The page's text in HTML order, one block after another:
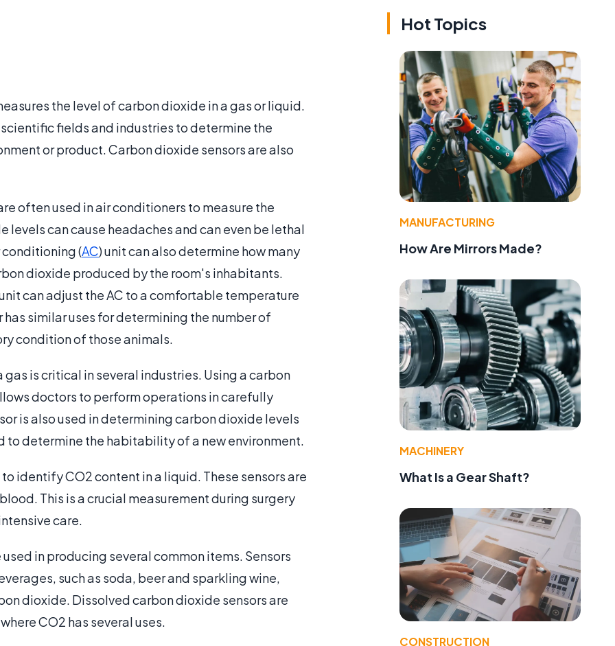
the level of carbon dioxide in a gas or liquid.
fields and industries to determine the
or product. Carbon dioxide sensors are also
often used in air conditioners to measure the
can cause headaches and can even be lethal
conditioning (AC) unit can also determine how many
dioxide produced by the room's inhabitants.
can adjust the AC to a comfortable temperature
similar uses for determining the number of
condition of those animals.
is critical in several industries. Using a carbon
doctors to perform operations in carefully
is also used in determining carbon dioxide levels
to determine the habitability of a new environment.
identify CO2 content in a liquid. These sensors are
This is a crucial measurement during surgery
care.
in producing several common items. Sensors
such as soda, beer and sparkling wine,
dioxide. Dissolved carbon dioxide sensors are
CO2 has several uses.
Hot Topics
MANUFACTURING
How Are Mirrors Made?
MACHINERY
What Is a Gear Shaft?
CONSTRUCTION